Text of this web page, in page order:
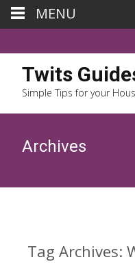
Twits
Simple Tips for your
Archives
Tag Archives:
MENU